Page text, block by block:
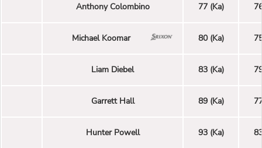
Anthony Colombino 77 (Ka)
Michael Koomar 80 (Ka)
Liam Diebel 83 (Ka)
Garrett Hall 89 (Ka)
Hunter Powell 93 (Ka)